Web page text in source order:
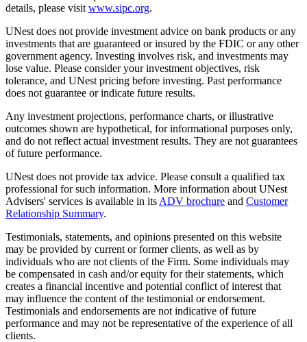
details, please visit www.sipc.org.
UNest does not provide investment advice on bank products or any
investments that are guaranteed or insured by the FDIC or any other
government agency. Investing involves risk, and investments may
lose value. Please consider your investment objectives, risk
tolerance, and UNest pricing before investing. Past performance
does not guarantee or indicate future results.
Any investment projections, performance charts, or illustrative
outcomes shown are hypothetical, for informational purposes only,
and do not reflect actual investment results. They are not guarantees
of future performance.
UNest does not provide tax advice. Please consult a qualified tax
professional for such information. More information about UNest
Advisers' services is available in its ADV brochure and Customer
Relationship Summary.
Testimonials, statements, and opinions presented on this website
may be provided by current or former clients, as well as by
individuals who are not clients of the Firm. Some individuals may
be compensated in cash and/or equity for their statements, which
creates a financial incentive and potential conflict of interest that
may influence the content of the testimonial or endorsement.
Testimonials and endorsements are not indicative of future
performance and may not be representative of the experience of all
clients.